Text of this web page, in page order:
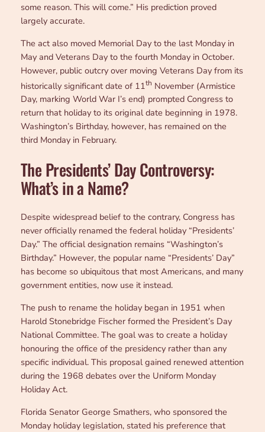
some reason. This will come.” His prediction proved
largely accurate.
The act also moved Memorial Day to the last Monday in
May and Veterans Day to the fourth Monday in October.
However, public outcry over moving Veterans Day from its
historically significant date of 11th November (Armistice
Day, marking World War I’s end) prompted Congress to
return that holiday to its original date beginning in 1978.
Washington’s Birthday, however, has remained on the
third Monday in February.
The Presidents’ Day Controversy:
What’s in a Name?
Despite widespread belief to the contrary, Congress has
never officially renamed the federal holiday “Presidents’
Day.” The official designation remains “Washington’s
Birthday.” However, the popular name “Presidents’ Day”
has become so ubiquitous that most Americans, and many
government entities, now use it instead.
The push to rename the holiday began in 1951 when
Harold Stonebridge Fischer formed the President’s Day
National Committee. The goal was to create a holiday
honouring the office of the presidency rather than any
specific individual. This proposal gained renewed attention
during the 1968 debates over the Uniform Monday
Holiday Act.
Florida Senator George Smathers, who sponsored the
Monday holiday legislation, stated his preference that